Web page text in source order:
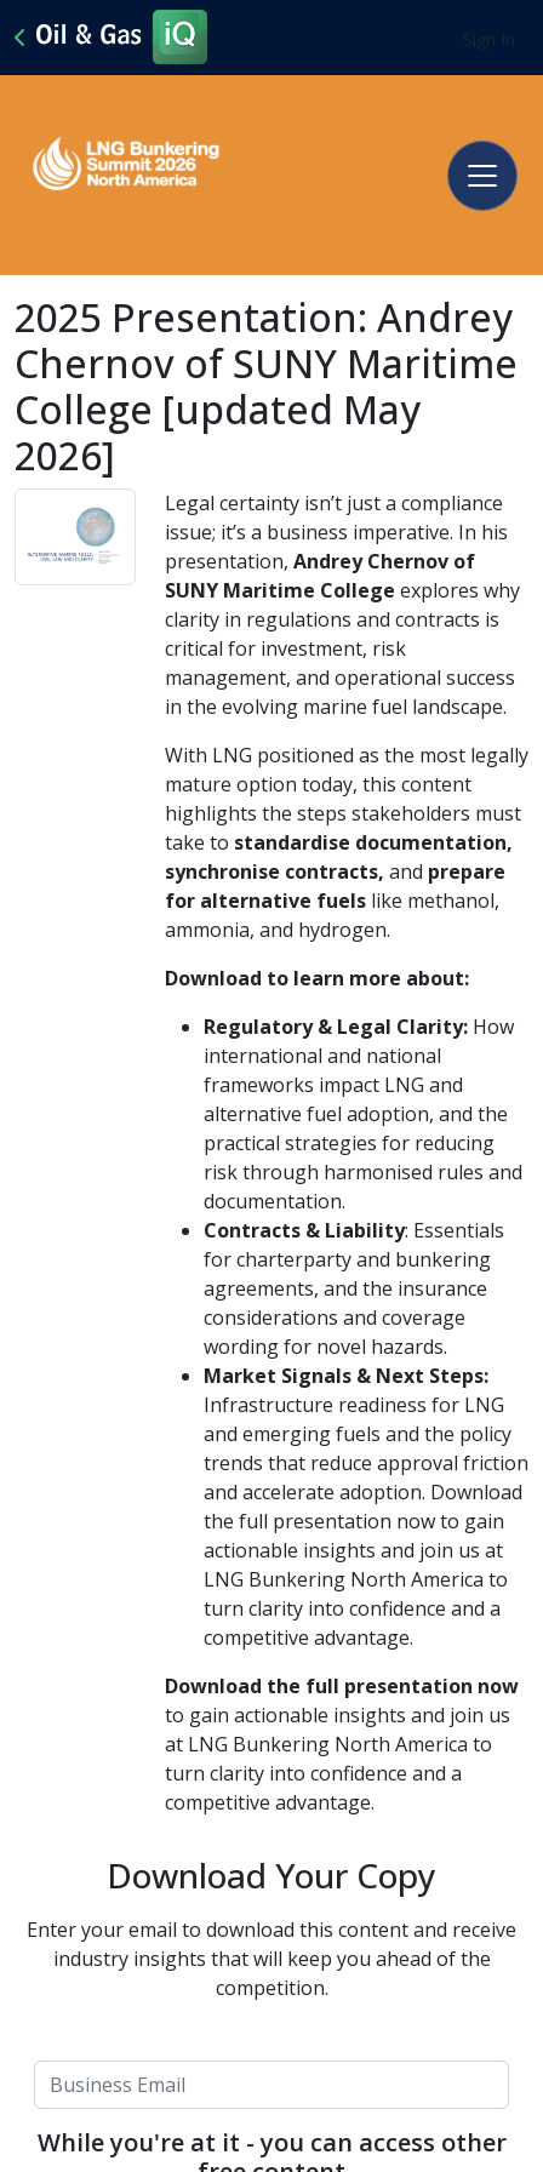
Sign In
2025 Presentation: Andrey
Chernov of SUNY Maritime
College [updated May
2026]
Legal certainty isn’t just a compliance
issue; it’s a business imperative. In his
presentation, Andrey Chernov of
SUNY Maritime College explores why
clarity in regulations and contracts is
critical for investment, risk
management, and operational success
in the evolving marine fuel landscape.
With LNG positioned as the most legally
mature option today, this content
highlights the steps stakeholders must
take to standardise documentation,
synchronise contracts, and prepare
for alternative fuels like methanol,
ammonia, and hydrogen.
Download to learn more about:
Regulatory & Legal Clarity: How
international and national
frameworks impact LNG and
alternative fuel adoption, and the
practical strategies for reducing
risk through harmonised rules and
documentation.
Contracts & Liability: Essentials
for charterparty and bunkering
agreements, and the insurance
considerations and coverage
wording for novel hazards.
Market Signals & Next Steps:
Infrastructure readiness for LNG
and emerging fuels and the policy
trends that reduce approval friction
and accelerate adoption. Download
the full presentation now to gain
actionable insights and join us at
LNG Bunkering North America to
turn clarity into confidence and a
competitive advantage.
Download the full presentation now
to gain actionable insights and join us
at LNG Bunkering North America to
turn clarity into confidence and a
competitive advantage.
Download Your Copy
Enter your email to download this content and receive
industry insights that will keep you ahead of the
competition.
While you're at it - you can access other